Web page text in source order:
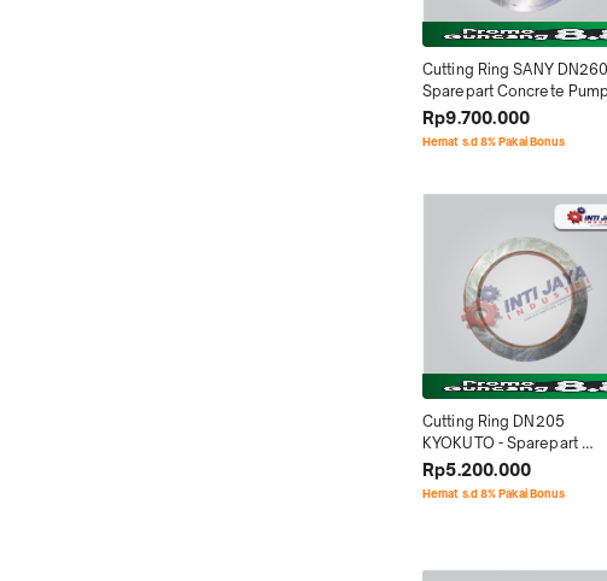
Cutting Ring SANY
Sparepart Concrete Pump
Rp9.700.000
Hemat s.d 8% Pakai Bonus
Cutting Ring DN205
KYOKUTO - Sparepart
Concrete Pump
Rp5.200.000
Hemat s.d 8% Pakai Bonus